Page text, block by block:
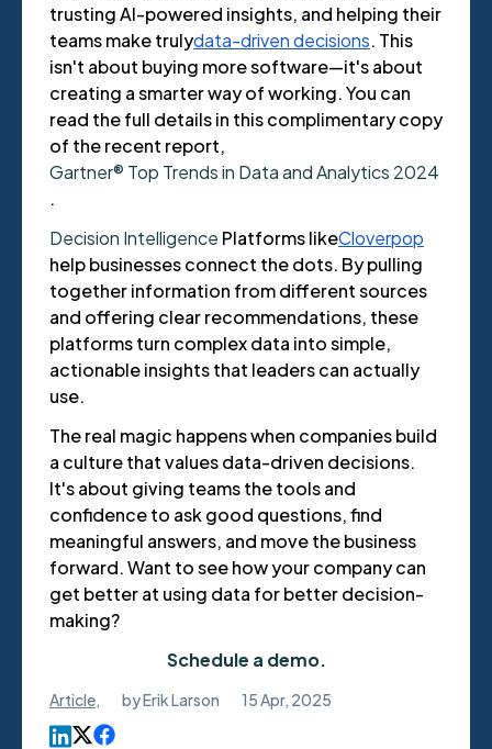
trusting AI-powered insights, and helping their
teams make trulydata-driven decisions. This
isn't about buying more software—it's about
creating a smarter way of working. You can
read the full details in this complimentary copy
of the recent report,
Gartner® Top Trends in Data and Analytics 2024
.
Decision Intelligence Platforms likeCloverpop
help businesses connect the dots. By pulling
together information from different sources
and offering clear recommendations, these
platforms turn complex data into simple,
actionable insights that leaders can actually
use.
The real magic happens when companies build
a culture that values data-driven decisions.
It's about giving teams the tools and
confidence to ask good questions, find
meaningful answers, and move the business
forward. Want to see how your company can
get better at using data for better decision-
making?
Schedule a demo.
Article, byErik Larson 15 Apr, 2025